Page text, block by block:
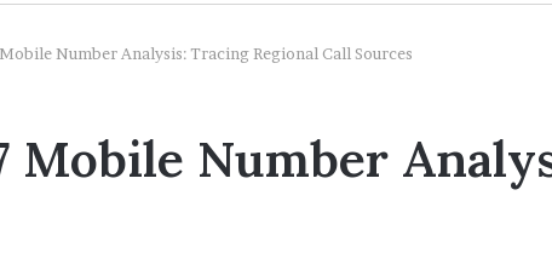
Number Analysis: Tracing Regional Call Sources
Mobile Number